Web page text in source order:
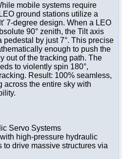
mobile systems require
ground stations utilize a
7-degree design. When a LEO
90° zenith, the Tilt axis
pedestal by just 7°. This precise
enough to push the
out of the tracking path. The
to violently spin 180°,
Result: 100% seamless,
across the entire sky with
Servo Systems
high-pressure hydraulic
drive massive structures via